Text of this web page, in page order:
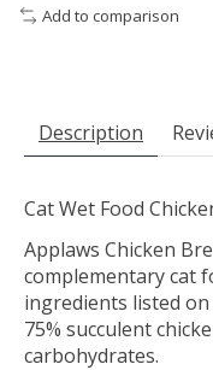
Add to comparison
Description
Cat Wet Food
Applaws Chicken
complementary cat
ingredients listed on
75% succulent
carbohydrates.